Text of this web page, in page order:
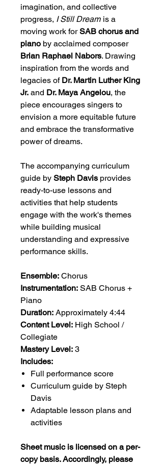
imagination, and collective
progress, I Still Dream is a
moving work forSAB chorus and
piano by acclaimed composer
Brian Raphael Nabors. Drawing
inspiration from the words and
legacies of Dr. Martin Luther King
Jr. and Dr. Maya Angelou, the
piece encourages singers to
envision a more equitable future
and embrace the transformative
power of dreams.
The accompanying curriculum
guide by Steph Davis provides
ready-to-use lessons and
activities that help students
engage with the work's themes
while building musical
understanding and expressive
performance skills.
Ensemble: Chorus
Instrumentation: SAB Chorus +
Piano
Duration: Approximately 4:44
Content Level: High School /
Collegiate
Mastery Level: 3
Includes:
Full performance score
Curriculum guide by Steph
Davis
Adaptable lesson plans and
activities
Sheet music is licensed on a per-
copy basis. Accordingly, please